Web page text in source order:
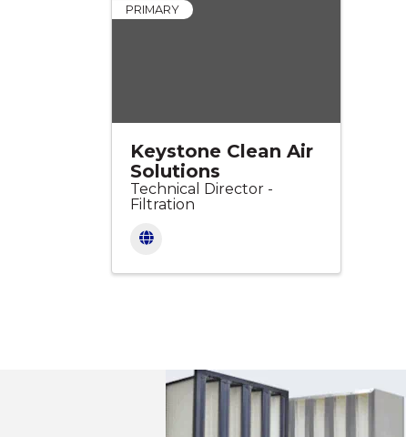
PRIMARY
Keystone Clean Air
Solutions
Technical Director -
Filtration